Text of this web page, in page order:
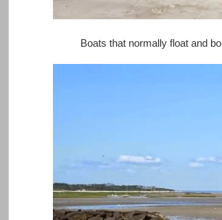
Boats that normally float and